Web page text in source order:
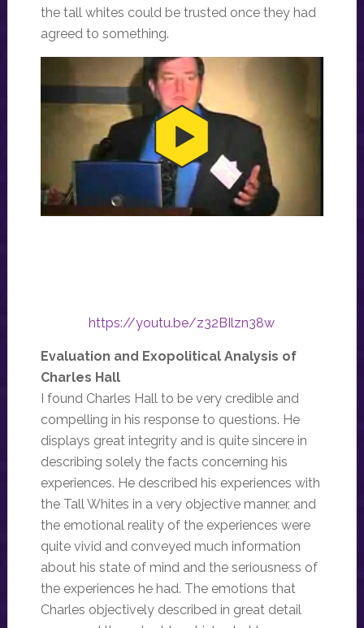
the tall whites could be trusted once they had
agreed to something.
https://youtu.be/z32BIlzn38w
Evaluation and Exopolitical Analysis of
Charles Hall
I found Charles Hall to be very credible and
compelling in his response to questions. He
displays great integrity and is quite sincere in
describing solely the facts concerning his
experiences. He described his experiences with
the Tall Whites in a very objective manner, and
the emotional reality of the experiences were
quite vivid and conveyed much information
about his state of mind and the seriousness of
the experiences he had. The emotions that
Charles objectively described in great detail